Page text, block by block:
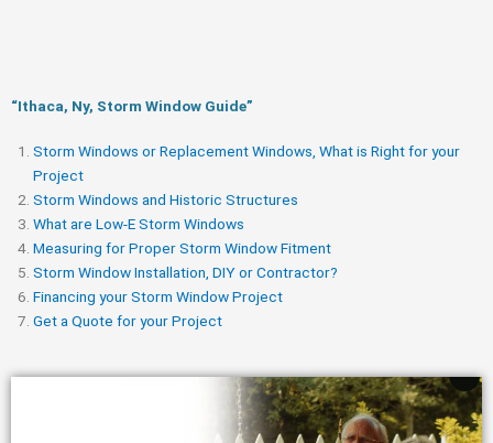
“Ithaca, Ny, Storm Window Guide​”
Storm Windows or Replacement Windows, What is Right for your
Project
Storm Windows and Historic Structures
What are Low-E Storm Windows
Measuring for Proper Storm Window Fitment
Storm Window Installation, DIY or Contractor?
Financing your Storm Window Project
Get a Quote for your Project